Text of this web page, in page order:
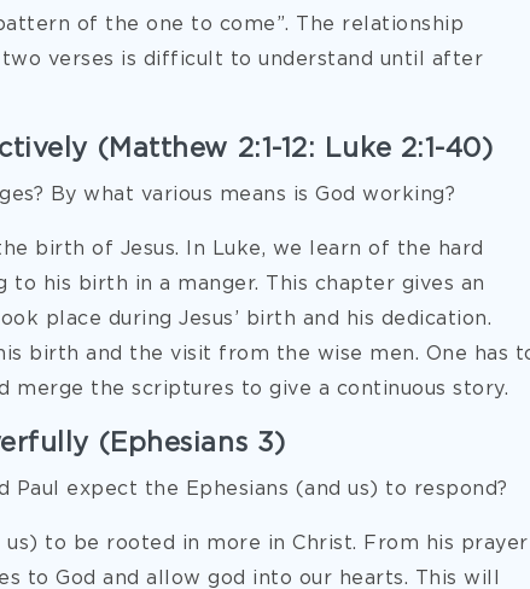
of the one to come”. The relationship
verses is difficult to understand until after
(Matthew 2:1-12: Luke 2:1-40)
By what various means is God working?
birth of Jesus. In Luke, we learn of the hard
his birth in a manger. This chapter gives an
place during Jesus’ birth and his dedication.
birth and the visit from the wise men. One has
merge the scriptures to give a continuous story.
(Ephesians 3)
Paul expect the Ephesians (and us) to respond?
us) to be rooted in more in Christ. From his prayer
to God and allow god into our hearts. This will